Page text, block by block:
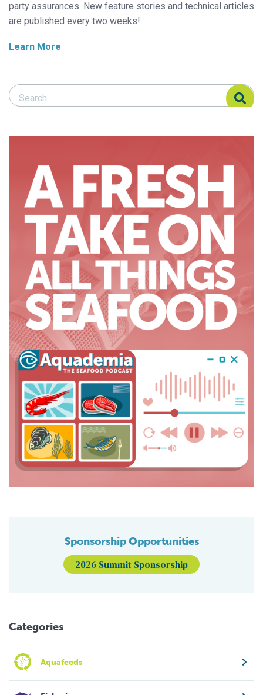
party assurances. New feature stories and technical articles
are published every two weeks!
Learn More
Search Responsible Seafood Advocate
Search Responsible Seafood Advocate
Sponsorship Opportunities
2026 Summit Sponsorship
Categories
Aquafeeds